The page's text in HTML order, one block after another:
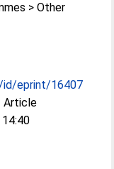
> Other
id/eprint/16407
Article